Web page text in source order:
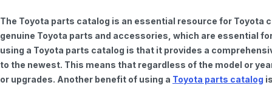
The Toyota parts catalog is an essential resource for
genuine Toyota parts and accessories, which are essential
using a Toyota parts catalog is that it provides a
to the newest. This means that regardless of the model or
or upgrades. Another benefit of using a Toyota parts catalog